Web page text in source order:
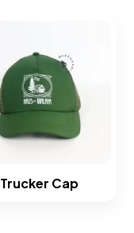
Trucker Cap